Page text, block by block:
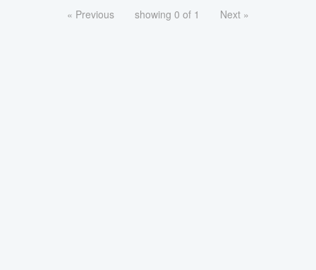
« Previous showing 0 of 1 Next »